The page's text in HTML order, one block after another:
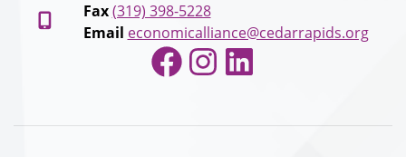
Fax (319) 398-5228
Email economicalliance@cedarrapids.org
Facebook
Instagram
LinkedIn